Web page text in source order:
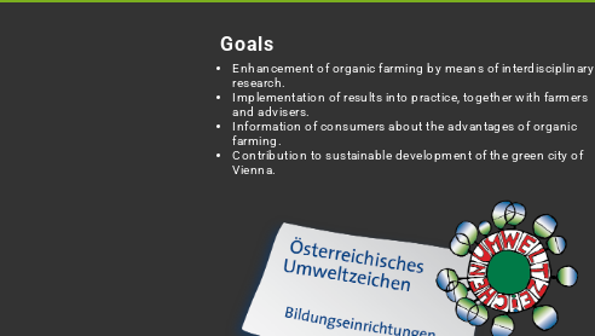
Goals
Enhancement of organic farming by means of interdisciplinary
research.
Implementation of results into practice, together with farmers
and advisers.
Information of consumers about the advantages of organic
farming.
Contribution to sustainable development of the green city of
Vienna.